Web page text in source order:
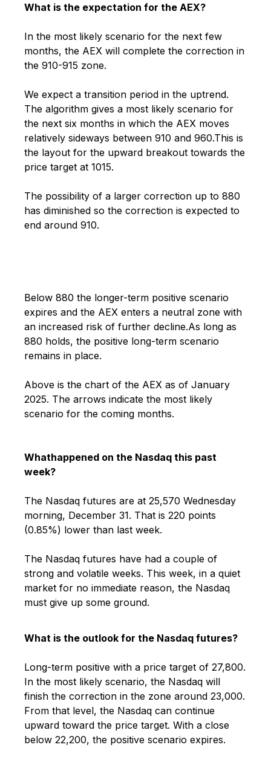
What is the expectation for the AEX?
In the most likely scenario for the next few
months, the AEX will complete the correction in
the 910-915 zone.
We expect a transition period in the uptrend.
The algorithm gives a most likely scenario for
the next six months in which the AEX moves
relatively sideways between 910 and 960.This is
the layout for the upward breakout towards the
price target at 1015.
The possibility of a larger correction up to 880
has diminished so the correction is expected to
end around 910.
Below 880 the longer-term positive scenario
expires and the AEX enters a neutral zone with
an increased risk of further decline.As long as
880 holds, the positive long-term scenario
remains in place.
Above is the chart of the AEX as of January
2025. The arrows indicate the most likely
scenario for the coming months.
Whathappened on the Nasdaq this past
week?
The Nasdaq futures are at 25,570 Wednesday
morning, December 31. That is 220 points
(0.85%) lower than last week.
The Nasdaq futures have had a couple of
strong and volatile weeks. This week, in a quiet
market for no immediate reason, the Nasdaq
must give up some ground.
What is the outlook for the Nasdaq futures?
Long-term positive with a price target of 27,800.
In the most likely scenario, the Nasdaq will
finish the correction in the zone around 23,000.
From that level, the Nasdaq can continue
upward toward the price target. With a close
below 22,200, the positive scenario expires.